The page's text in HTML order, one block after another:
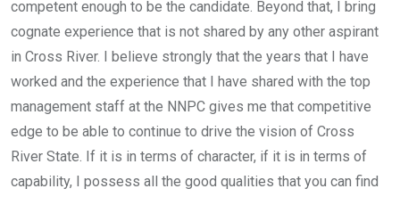
competent enough to be the candidate. Beyond that, I bring
cognate experience that is not shared by any other aspirant
in Cross River. I believe strongly that the years that I have
worked and the experience that I have shared with the top
management staff at the NNPC gives me that competitive
edge to be able to continue to drive the vision of Cross
River State. If it is in terms of character, if it is in terms of
capability, I possess all the good qualities that you can find